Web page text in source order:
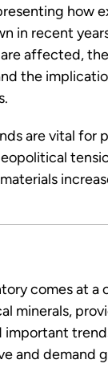
how
in recent
affected,
the
are vital for
comes at a
minerals,
important
and demand